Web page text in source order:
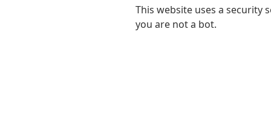
This website uses a security
you are not a bot.